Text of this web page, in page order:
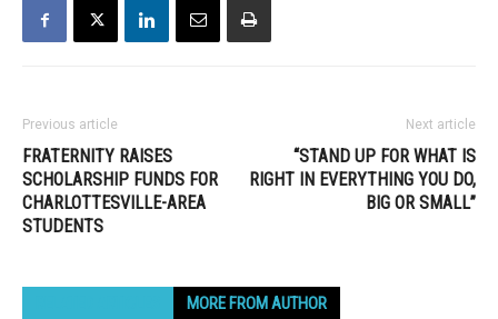
Previous article
FRATERNITY RAISES
SCHOLARSHIP FUNDS FOR
CHARLOTTESVILLE-AREA
STUDENTS
Next article
“STAND UP FOR WHAT IS
RIGHT IN EVERYTHING YOU DO,
BIG OR SMALL”
MORE FROM AUTHOR